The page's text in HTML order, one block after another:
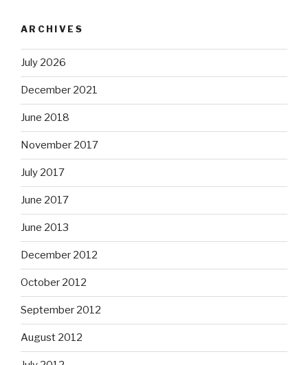
ARCHIVES
July 2026
December 2021
June 2018
November 2017
July 2017
June 2017
June 2013
December 2012
October 2012
September 2012
August 2012